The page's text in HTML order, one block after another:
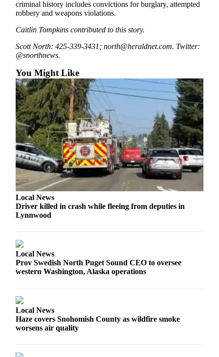
Celebration
Announcements
Calendar
Submission
Business
Submit
Business
News
Opinion
In
Our
View
Columnists
Letters
Letter
to the
eEditions
Contests
criminal history includes convictions for burglary, attempted
robbery and weapons violations.
Caitlin Tompkins contributed to this story.
Scott North: 425-339-3431; north@heraldnet.com. Twitter:
@snorthnews.
You Might Like
Local News
Driver killed in crash while fleeing from deputies in
Lynnwood
Local News
Prov Swedish North Puget Sound CEO to oversee
western Washington, Alaska operations
Local News
Haze covers Snohomish County as wildfire smoke
worsens air quality